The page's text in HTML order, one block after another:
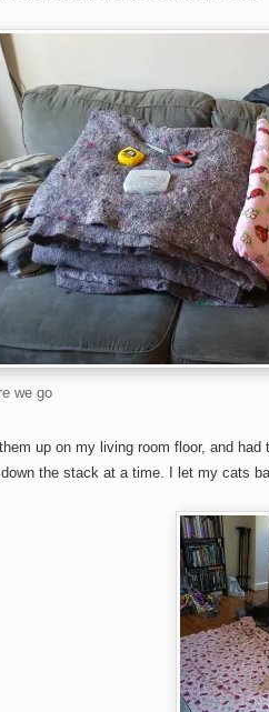
we go
up on my living room floor, and
the stack at a time. I let my cats